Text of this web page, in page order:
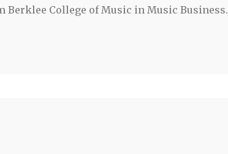
Berklee College of Music in Music Business.